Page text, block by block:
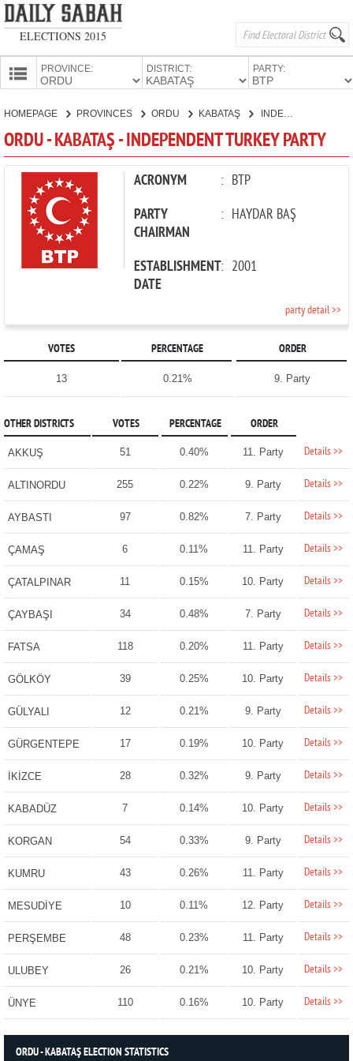
ELECTIONS 2015
PROVINCE: DISTRICT: PARTY:
PARTIES
HOMEPAGE PROVINCES ORDU KABATAŞ INDEPENDENT TURKEY PARTY
ORDU - KABATAŞ - INDEPENDENT TURKEY PARTY
ACRONYM : BTP
PARTY
CHAIRMAN
: HAYDAR BAŞ
ESTABLISHMENT
DATE
: 2001
party detail >>
VOTES PERCENTAGE ORDER
13 0.21% 9. Party
OTHER DISTRICTS VOTES PERCENTAGE ORDER
AKKUŞ 51 0.40% 11. Party Details >>
ALTINORDU 255 0.22% 9. Party Details >>
AYBASTI 97 0.82% 7. Party Details >>
ÇAMAŞ 6 0.11% 11. Party Details >>
ÇATALPINAR 11 0.15% 10. Party Details >>
ÇAYBAŞI 34 0.48% 7. Party Details >>
FATSA 118 0.20% 11. Party Details >>
GÖLKÖY 39 0.25% 10. Party Details >>
GÜLYALI 12 0.21% 9. Party Details >>
GÜRGENTEPE 17 0.19% 10. Party Details >>
İKİZCE 28 0.32% 9. Party Details >>
KABADÜZ 7 0.14% 10. Party Details >>
KORGAN 54 0.33% 9. Party Details >>
KUMRU 43 0.26% 11. Party Details >>
MESUDİYE 10 0.11% 12. Party Details >>
PERŞEMBE 48 0.23% 11. Party Details >>
ULUBEY 26 0.21% 10. Party Details >>
ÜNYE 110 0.16% 10. Party Details >>
ORDU - KABATAŞ ELECTION STATISTICS